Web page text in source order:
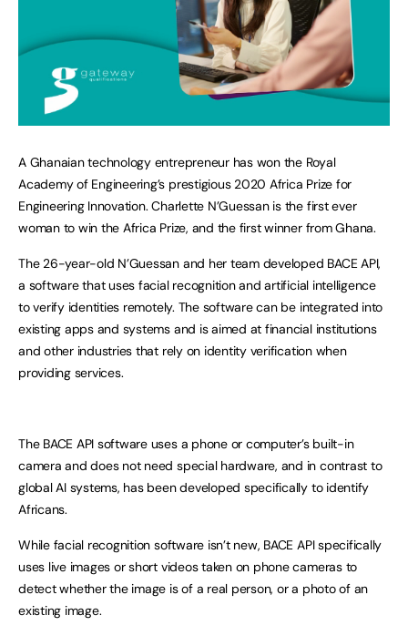
A Ghanaian technology entrepreneur has won the Royal
Academy of Engineering’s prestigious 2020 Africa Prize for
Engineering Innovation. Charlette N’Guessan is the first ever
woman to win the Africa Prize, and the first winner from Ghana.
The 26-year-old N’Guessan and her team developed BACE API,
a software that uses facial recognition and artificial intelligence
to verify identities remotely. The software can be integrated into
existing apps and systems and is aimed at financial institutions
and other industries that rely on identity verification when
providing services.
The BACE API software uses a phone or computer’s built-in
camera and does not need special hardware, and in contrast to
global AI systems, has been developed specifically to identify
Africans.
While facial recognition software isn’t new, BACE API specifically
uses live images or short videos taken on phone cameras to
detect whether the image is of a real person, or a photo of an
existing image.